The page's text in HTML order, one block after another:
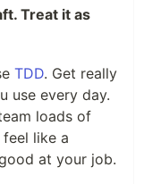
Treat it as
TDD. Get really
use every day.
loads of
like a
at your job.